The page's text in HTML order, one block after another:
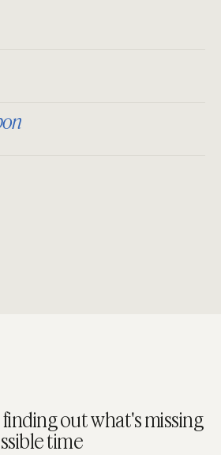
out what's missing
time